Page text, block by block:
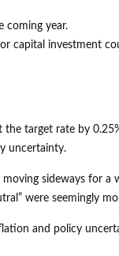
coming year.
capital investment
target rate by
uncertainty.
sideways for
were seemingly
and policy